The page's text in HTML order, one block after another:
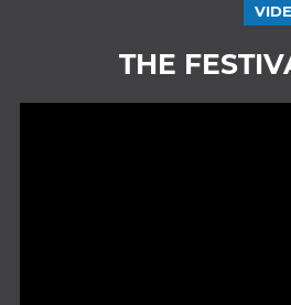
THE